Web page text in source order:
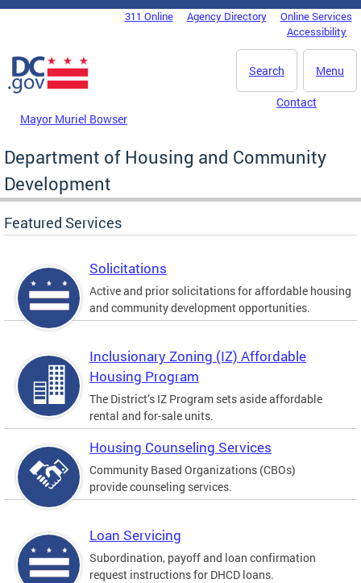
Skip to main content
DC Agency Top Menu311 Online Agency Directory
Online Services
Accessibility
Menu
Search
Mayor Muriel Bowser
Contact
Department of Housing and Community
Development
Featured Services
Solicitations
Active and prior solicitations for affordable housing
and community development opportunities.
Inclusionary Zoning (IZ) Affordable
Housing Program
The District’s IZ Program sets aside affordable
rental and for-sale units.
Housing Counseling Services
Community Based Organizations (CBOs)
provide counseling services.
Loan Servicing
Subordination, payoff and loan confirmation
request instructions for DHCD loans.